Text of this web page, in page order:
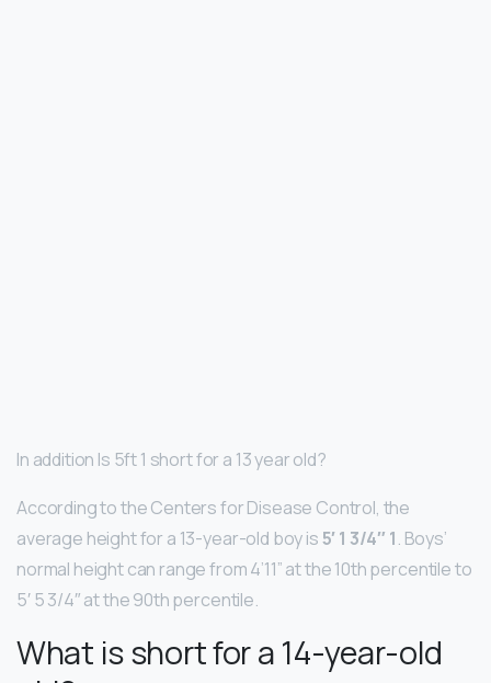
In addition Is 5ft 1 short for a 13 year old?
According to the Centers for Disease Control, the
average height for a 13-year-old boy is5′ 1 3/4″ 1. Boys’
normal height can range from 4’11” at the 10th percentile to
5′ 5 3/4″ at the 90th percentile.
What is short for a 14-year-old